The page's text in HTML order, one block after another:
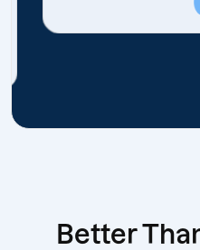
Better